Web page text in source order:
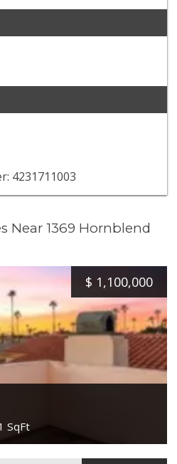
4231711003
Near 1369 Hornblend
$ 1,100,000
SqFt